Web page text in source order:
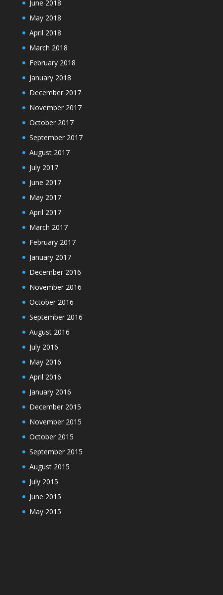
June 2018
May 2018
April 2018
March 2018
February 2018
January 2018
December 2017
November 2017
October 2017
September 2017
August 2017
July 2017
June 2017
May 2017
April 2017
March 2017
February 2017
January 2017
December 2016
November 2016
October 2016
September 2016
August 2016
July 2016
May 2016
April 2016
January 2016
December 2015
November 2015
October 2015
September 2015
August 2015
July 2015
June 2015
May 2015